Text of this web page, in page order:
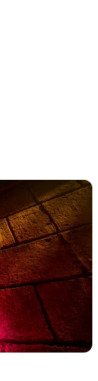
The Skull video